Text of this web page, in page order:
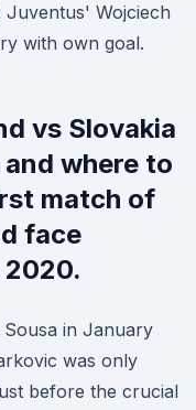
Juventus' Wojciech
with own goal.
vs Slovakia
where to
match of
face
2020.
in January
was only
before the crucial